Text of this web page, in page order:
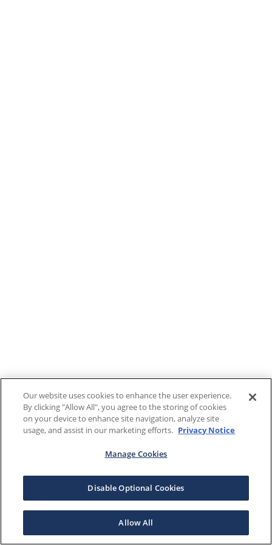
Our website uses cookies to enhance the user experience.
By clicking "Allow All", you agree to the storing of cookies
on your device to enhance site navigation, analyze site
usage, and assist in our marketing efforts. Privacy Notice
Manage Cookies
Disable Optional Cookies
Allow All